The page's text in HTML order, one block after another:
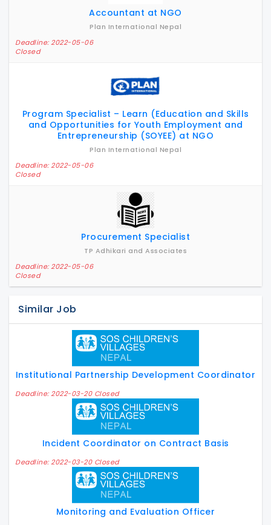
Accountant at NGO
Plan International Nepal
Deadline: 2022-05-06
Closed
Program Specialist – Learn (Education and Skills
and Opportunities for Youth Employment and
Entrepreneurship (SOYEE) at NGO
Plan International Nepal
Deadline: 2022-05-06
Closed
Procurement Specialist
TP Adhikari and Associates
Deadline: 2022-05-06
Closed
Similar Job
Institutional Partnership Development Coordinator
Deadline: 2022-03-20 Closed
Incident Coordinator on Contract Basis
Deadline: 2022-03-20 Closed
Monitoring and Evaluation Officer